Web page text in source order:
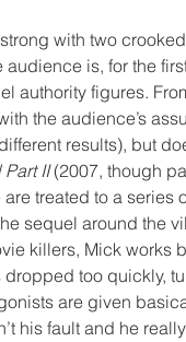
with two
is, for the
authority figures.
the audience’s
results), but
II (2007, though
treated to a series
sequel around the
killers, Mick works
too quickly,
are given
his fault and he